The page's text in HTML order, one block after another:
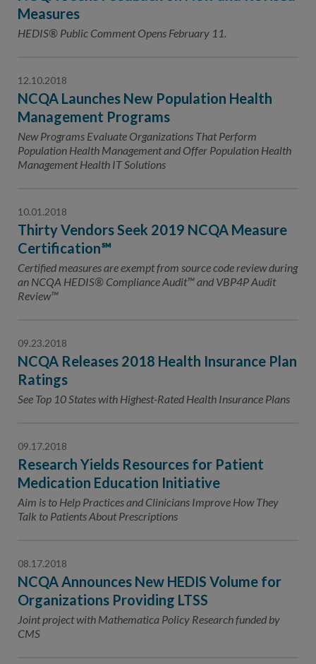
Measures
HEDIS® Public Comment Opens February 11.
12.10.2018
NCQA Launches New Population Health
Management Programs
New Programs Evaluate Organizations That Perform
Population Health Management and Offer Population Health
Management Health IT Solutions
10.01.2018
Thirty Vendors Seek 2019 NCQA Measure
Certification℠
Certified measures are exempt from source code review during
an NCQA HEDIS® Compliance Audit™ and VBP4P Audit
Review™
09.23.2018
NCQA Releases 2018 Health Insurance Plan
Ratings
See Top 10 States with Highest-Rated Health Insurance Plans
09.17.2018
Research Yields Resources for Patient
Medication Education Initiative
Aim is to Help Practices and Clinicians Improve How They
Talk to Patients About Prescriptions
08.17.2018
NCQA Announces New HEDIS Volume for
Organizations Providing LTSS
Joint project with Mathematica Policy Research funded by
CMS